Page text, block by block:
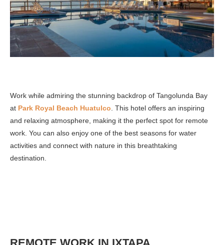
Work while admiring the stunning backdrop of Tangolunda Bay
at Park Royal Beach Huatulco. This hotel offers an inspiring
and relaxing atmosphere, making it the perfect spot for remote
work. You can also enjoy one of the best seasons for water
activities and connect with nature in this breathtaking
destination.